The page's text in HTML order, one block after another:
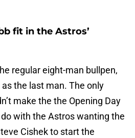
fit in the Astros’
regular eight-man bullpen,
the last man. The only
make the the Opening Day
with the Astros wanting the
Cishek to start the